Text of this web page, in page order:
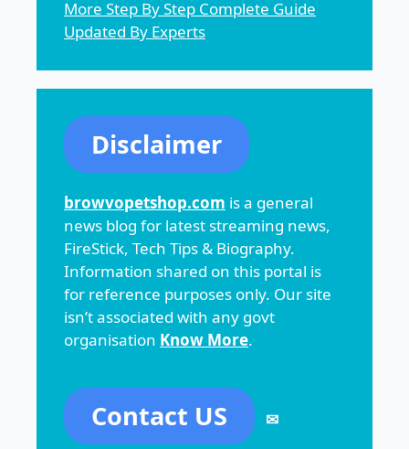
More Step By Step Complete Guide
Updated By Experts
Disclaimer
browvopetshop.com is a general
news blog for latest streaming news,
FireStick, Tech Tips & Biography.
Information shared on this portal is
for reference purposes only. Our site
isn’t associated with any govt
organisation Know More.
Contact US ✉